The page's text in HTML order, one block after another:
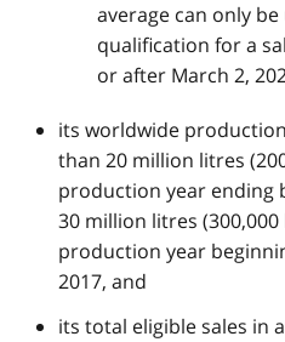
average can only
qualification for a
or after March 2,
its worldwide
than 20 million litres
production year ending
30 million litres
production year
2017, and
its total eligible sales in